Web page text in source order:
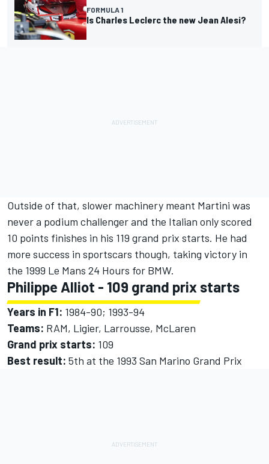
FORMULA 1
Is Charles Leclerc the new Jean Alesi?
Outside of that, slower machinery meant Martini was
never a podium challenger and the Italian only scored
10 points finishes in his 119 grand prix starts. He had
more success in sportscars though, taking victory in
the 1999 Le Mans 24 Hours for BMW.
Philippe Alliot - 109 grand prix starts
Years in F1: 1984-90; 1993-94
Teams: RAM, Ligier, Larrousse, McLaren
Grand prix starts: 109
Best result: 5th at the 1993 San Marino Grand Prix